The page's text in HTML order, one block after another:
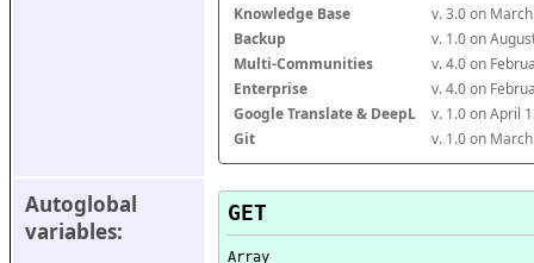
Knowledge Base
v. 3.0 on
Backup
v. 1.0 on
Multi-Communities
v. 4.0 on
Enterprise
v. 4.0 on
Google Translate & DeepL
v. 1.0 on April
Git
v. 1.0 on
Autoglobal
variables:
GET
Array